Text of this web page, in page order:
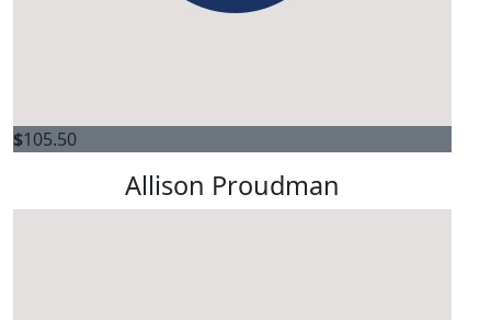
$105.50
Allison Proudman